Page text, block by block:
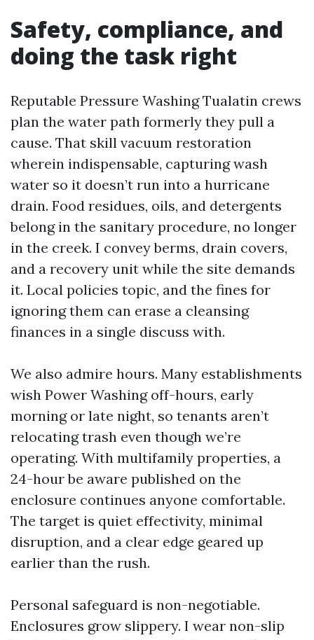
Safety, compliance, and
doing the task right
Reputable Pressure Washing Tualatin crews
plan the water path formerly they pull a
cause. That skill vacuum restoration
wherein indispensable, capturing wash
water so it doesn’t run into a hurricane
drain. Food residues, oils, and detergents
belong in the sanitary procedure, no longer
in the creek. I convey berms, drain covers,
and a recovery unit while the site demands
it. Local policies topic, and the fines for
ignoring them can erase a cleansing
finances in a single discuss with.
We also admire hours. Many establishments
wish Power Washing off-hours, early
morning or late night, so tenants aren’t
relocating trash even though we’re
operating. With multifamily properties, a
24-hour be aware published on the
enclosure continues anyone comfortable.
The target is quiet effectivity, minimal
disruption, and a clear edge geared up
earlier than the rush.
Personal safeguard is non-negotiable.
Enclosures grow slippery. I wear non-slip